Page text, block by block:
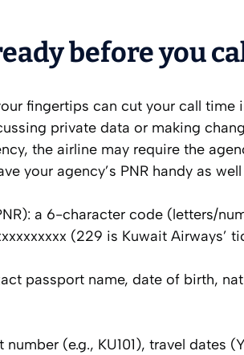
before you
fingertips can cut your call time
private data or making
the airline may require the
your agency’s PNR handy as
a 6-character code (letters/
(229 is Kuwait Airways’
passport name, date of birth,
(e.g., KU101), travel dates